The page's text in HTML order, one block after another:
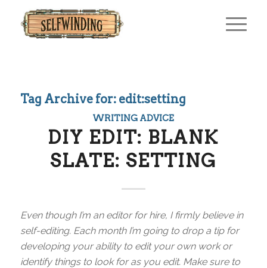
Tag Archive for: edit:setting
WRITING ADVICE
DIY EDIT: BLANK
SLATE: SETTING
Even though I’m an editor for hire, I firmly believe in
self-editing. Each month I’m going to drop a tip for
developing your ability to edit your own work or
identify things to look for as you edit. Make sure to